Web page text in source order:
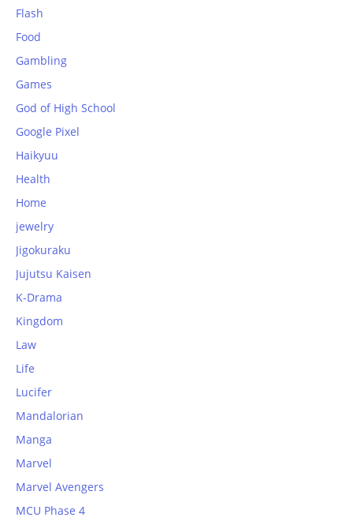
Flash
Food
Gambling
Games
God of High School
Google Pixel
Haikyuu
Health
Home
jewelry
Jigokuraku
Jujutsu Kaisen
K-Drama
Kingdom
Law
Life
Lucifer
Mandalorian
Manga
Marvel
Marvel Avengers
MCU Phase 4